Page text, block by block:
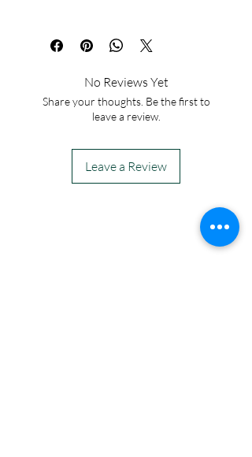
No Reviews Yet
Share your thoughts. Be the first to
leave a review.
Leave a Review